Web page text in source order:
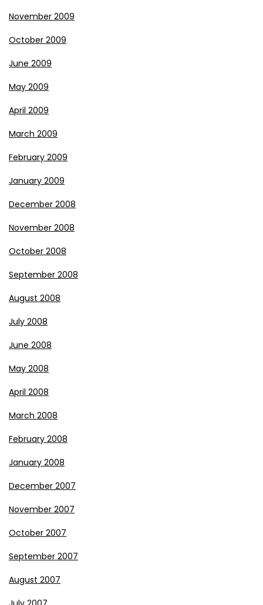
November 2009
October 2009
June 2009
May 2009
April 2009
March 2009
February 2009
January 2009
December 2008
November 2008
October 2008
September 2008
August 2008
July 2008
June 2008
May 2008
April 2008
March 2008
February 2008
January 2008
December 2007
November 2007
October 2007
September 2007
August 2007